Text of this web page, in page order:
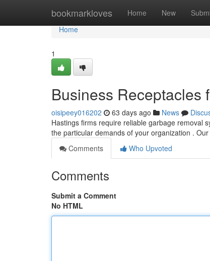
bookmarkloves Home New
Home
Home
1
Business Receptacles
oisipeey016202 63 days ago News
Hastings firms require reliable garbage removal
the particular demands of your organization .
Comments
Who Upvoted
Comments
Submit a Comment
No HTML